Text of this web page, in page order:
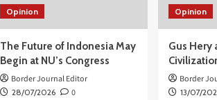
Opinion
The Future of Indonesia May
Begin at NU’s Congress
Border Journal Editor
28/07/2026 0
Opinion
Gus Hery
Border
13/07/